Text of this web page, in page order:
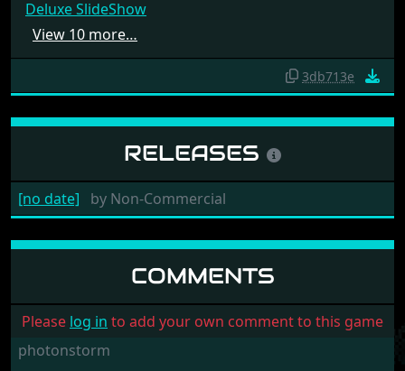
Deluxe SlideShow
View 10 more…
3db713e
RELEASES
[no date] by Non-Commercial
COMMENTS
Please log in to add your own comment to this game
photonstorm